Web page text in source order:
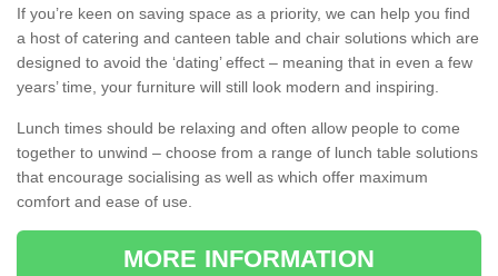
If you’re keen on saving space as a priority, we can help you find
a host of catering and canteen table and chair solutions which are
designed to avoid the ‘dating’ effect – meaning that in even a few
years’ time, your furniture will still look modern and inspiring.
Lunch times should be relaxing and often allow people to come
together to unwind – choose from a range of lunch table solutions
that encourage socialising as well as which offer maximum
comfort and ease of use.
MORE INFORMATION